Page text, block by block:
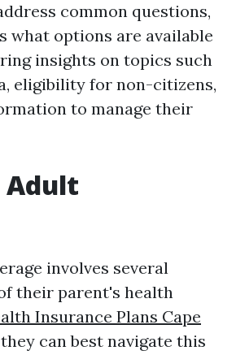
common questions,
what options are available
insights on topics such
eligibility for non-citizens,
to manage their
Adult
involves several
their parent's health
Insurance Plans Cape
can best navigate this